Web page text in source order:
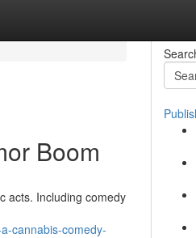
Boom
acts. Including comedy
cannabis-comedy-